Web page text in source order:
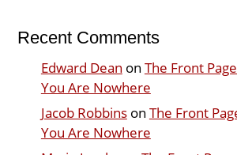
Recent Comments
Edward Dean on The Front
You Are Nowhere
Jacob Robbinson The Front
You Are Nowhere